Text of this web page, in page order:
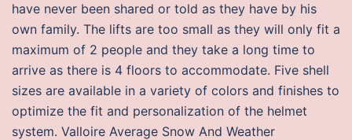
have never been shared or told as they have by his
own family. The lifts are too small as they will only fit a
maximum of 2 people and they take a long time to
arrive as there is 4 floors to accommodate. Five shell
sizes are available in a variety of colors and finishes to
optimize the fit and personalization of the helmet
system. Valloire Average Snow And Weather